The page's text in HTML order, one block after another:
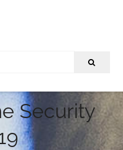
Security